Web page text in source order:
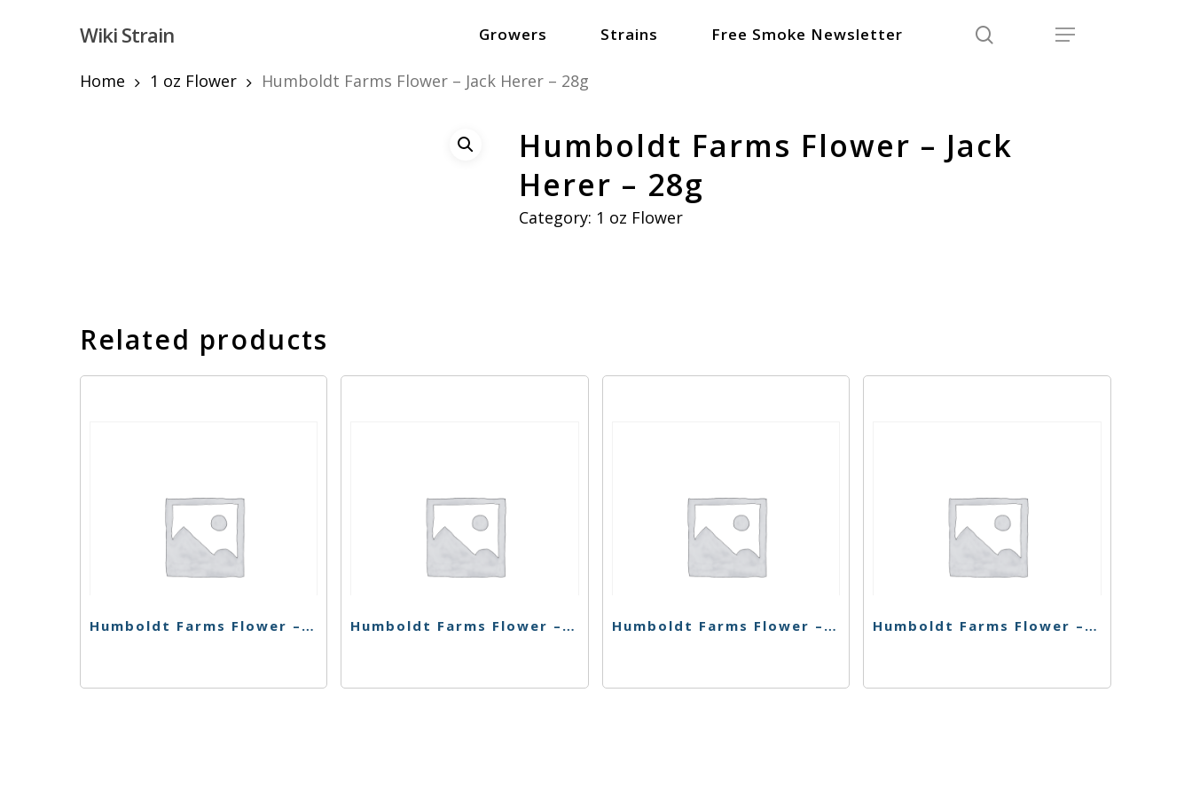
Wiki Strain Growers Strains Free Smoke Newsletter Menu
Home 1 oz Flower Humboldt Farms Flower – Jack Herer – 28g
Humboldt Farms Flower – Jack
Herer – 28g
Category: 1 oz Flower
Related products
Humboldt Farms Flower – Magic Melon – 28g Humboldt Farms Flower – Chem Dawg – 28g Humboldt Farms Flower – Cherry Dosido – 28g Humboldt Farms Flower – Strawnana – 28g